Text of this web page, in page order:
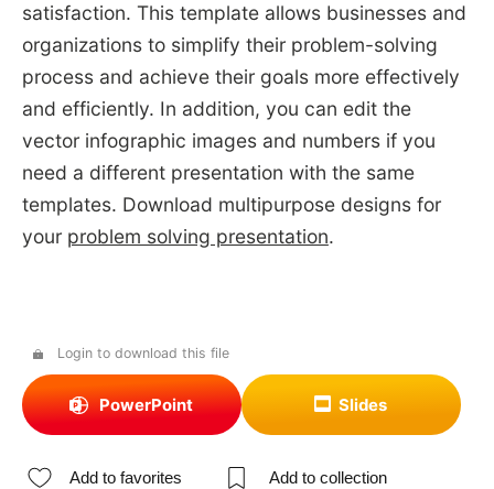
satisfaction. This template allows businesses and
organizations to simplify their problem-solving
process and achieve their goals more effectively
and efficiently. In addition, you can edit the
vector infographic images and numbers if you
need a different presentation with the same
templates. Download multipurpose designs for
your problem solving presentation.
Login to download this file
PowerPoint Slides
Add to favorites Add to collection